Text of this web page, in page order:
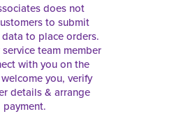
does not
to submit
to place orders.
team member
with you on the
you, verify
details & arrange
payment.